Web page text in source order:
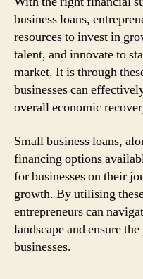
business loans,
resources to invest in
talent, and innovate to
market. It is through
businesses can
overall economic
Small business loans,
financing options
for businesses on their
growth. By utilising
entrepreneurs can
landscape and ensure
businesses.